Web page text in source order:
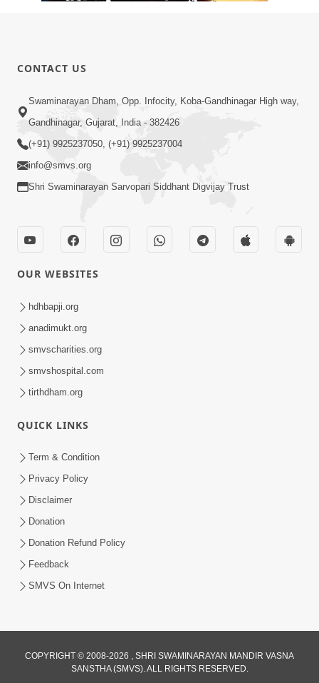
3:19:08
Saday Dukhiya Raheva Nu Karan Ane
Sachot Upay | Poonam Samaiyo | 29
Jun, 2026
Ghanshyam Magazine | June 2026 |
Audio Jukebox
Satsang Ma Pass Thava Ni Adbhut
| HDH Swamishri
Jun 27, 2026
CONTACT US
Swaminarayan Dham, Opp. Infocity, Koba-Gandhinagar High way,
Gandhinagar, Gujarat, India - 382426
(+91) 9925237050, (+91) 9925237004
info@smvs.org
Shri Swaminarayan Sarvopari Siddhant Digvijay Trust
OUR WEBSITES
hdhbapji.org
anadimukt.org
smvscharities.org
smvshospital.com
tirthdham.org
QUICK LINKS
Term & Condition
Privacy Policy
Disclaimer
Donation
Donation Refund Policy
Feedback
SMVS On Internet
COPYRIGHT © 2008-2026 , SHRI SWAMINARAYAN MANDIR VASNA
SANSTHA (SMVS). ALL RIGHTS RESERVED.